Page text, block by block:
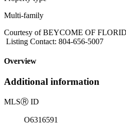
Multi-family
Courtesy of BEYCOME OF
Listing Contact: 804-656-5007
Overview
Additional information
MLSⓇ ID
O6316591